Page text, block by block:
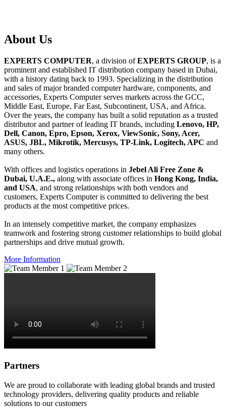
About Us
EXPERTS COMPUTER, a division ofEXPERTS GROUP, is a
prominent and established IT distribution company based in Dubai,
with a history dating back to 1993. Specializing in the distribution
and sales of major branded computer hardware, components, and
accessories, Experts Computer serves markets across the GCC,
Middle East, Europe, Far East, Subcontinent, USA, and Africa.
Over the years, the company has built a solid reputation as a trusted
distributor and partner of leading IT brands, including Lenovo, HP,
Dell, Canon, Epro, Epson, Xerox, ViewSonic, Sony, Acer,
ASUS, JBL, Mikrotik, Mercusys, TP-Link, Logitech, APC and
many others.
With offices and logistics operations in Jebel Ali Free Zone &
Dubai, U.A.E., along with associate offices in Hong Kong, India,
and USA, and strong relationships with both vendors and
customers, Experts Computer is committed to delivering the best
products at the most competitive prices.
In an intensely competitive market, the company emphasizes
teamwork and fostering strong customer relationships to build global
partnerships and drive mutual growth.
More Information
Partners
We are proud to collaborate with leading global brands and trusted
technology providers, delivering quality products and reliable
solutions to our customers